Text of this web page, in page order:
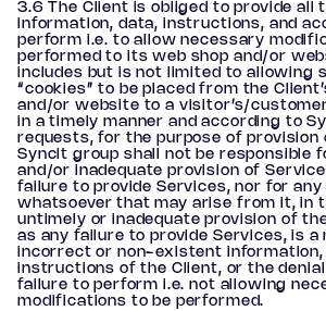
3.6 The Client is obliged to provide all
information, data, instructions, and
perform i.e. to allow necessary
performed to its web shop and/or
includes but is not limited to allowing
“cookies” to be placed from the
and/or website to a visitor’s/
in a timely manner and according to
requests, for the purpose of provision
Syncit group shall not be responsible
and/or inadequate provision of
failure to provide Services, nor for any
whatsoever that may arise from it, in
untimely or inadequate provision of
as any failure to provide Services, is a
incorrect or non-existent
instructions of the Client, or the
failure to perform i.e. not allowing
modifications to be performed.